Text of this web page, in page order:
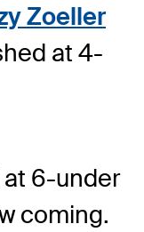
Zoeller
at 4-
6-under
coming.